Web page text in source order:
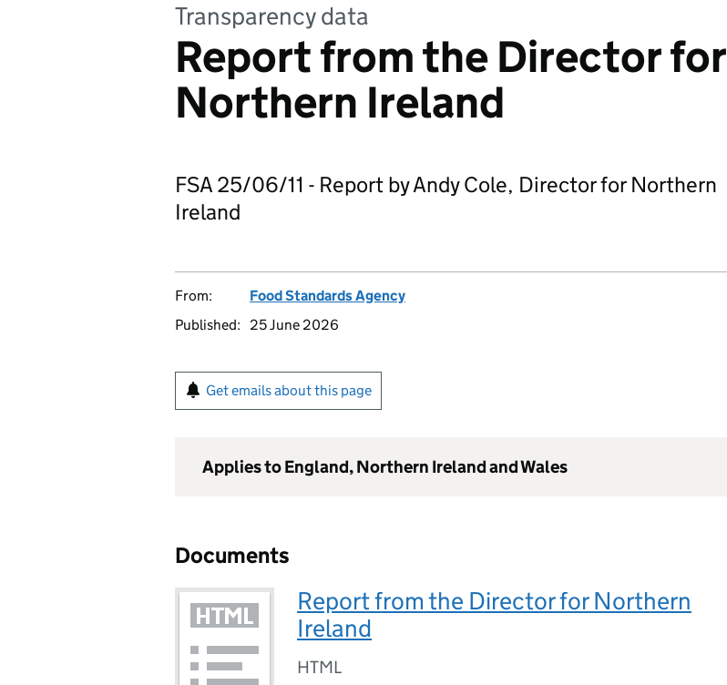
Transparency data
Report from the Director for
Northern Ireland
FSA 25/06/11 - Report by Andy Cole, Director for Northern
Ireland
From:
Food Standards Agency
Published:
25 June 2026
Get emails about this page
Applies to England, Northern Ireland and Wales
Documents
Report from the Director for Northern
Ireland
HTML